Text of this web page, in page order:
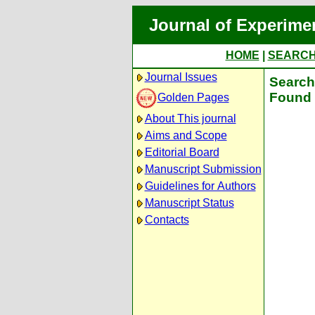
Journal of
HOME
Journal Issues
Golden Pages
About This journal
Aims and Scope
Editorial Board
Manuscript Submission
Guidelines for Authors
Manuscript Status
Contacts
Found